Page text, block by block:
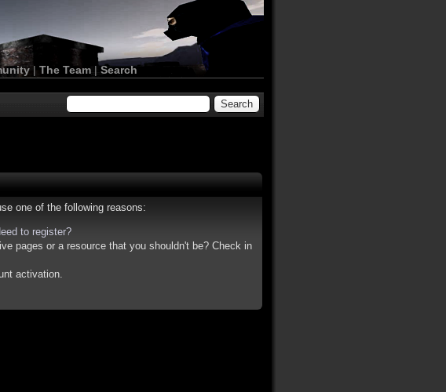
| The Team |Search
one of the following reasons:
to register?
pages or a resource that you shouldn't be? Check in
activation.